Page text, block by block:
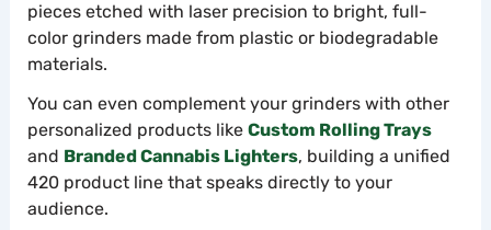
pieces etched with laser precision to bright, full-
color grinders made from plastic or biodegradable
materials.
You can even complement your grinders with other
personalized products like Custom Rolling Trays
and Branded Cannabis Lighters, building a unified
420 product line that speaks directly to your
audience.